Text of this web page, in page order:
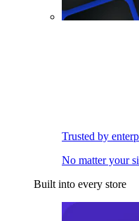
Trusted by
No matter your
Built into every store